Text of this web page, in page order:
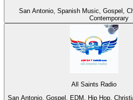
San Antonio, Spanish Music, Gospel,
Contemporary
All Saints Radio
San Antonio, Gospel, EDM, Hip Hop,